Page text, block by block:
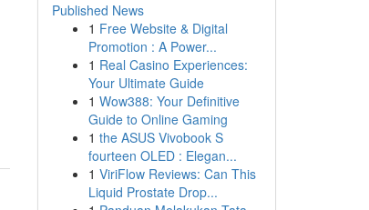
Published News
1 Free Website & Digital
Promotion : A Power...
1 Real Casino Experiences:
Your Ultimate Guide
1 Wow388: Your Definitive
Guide to Online Gaming
1 the ASUS Vivobook S
fourteen OLED : Elegan...
1 ViriFlow Reviews: Can This
Liquid Prostate Drop...